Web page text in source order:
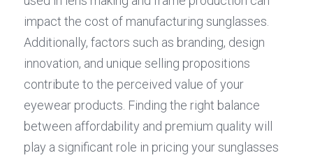
impact the cost of manufacturing sunglasses.
Additionally, factors such as branding, design
innovation, and unique selling propositions
contribute to the perceived value of your
eyewear products. Finding the right balance
between affordability and premium quality will
play a significant role in pricing your sunglasses